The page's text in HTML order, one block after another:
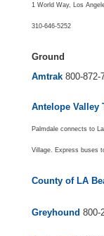
1 World Way, Los
310-646-5252
Ground
Amtrak800-872-
Antelope Valley
Palmdale connects to
Village. Express buses
County of LA
Greyhound 800-